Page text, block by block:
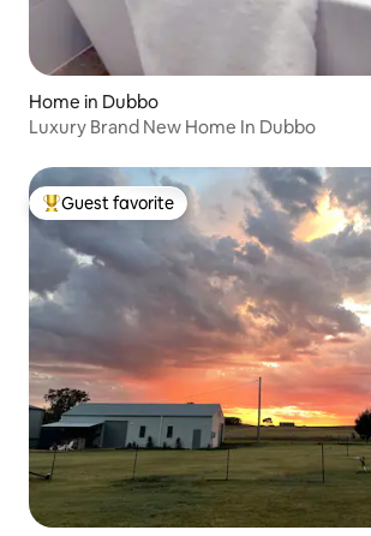
Home in Dubbo
Luxury Brand New Home In Dubbo
Top guest favorite
Guest favorite